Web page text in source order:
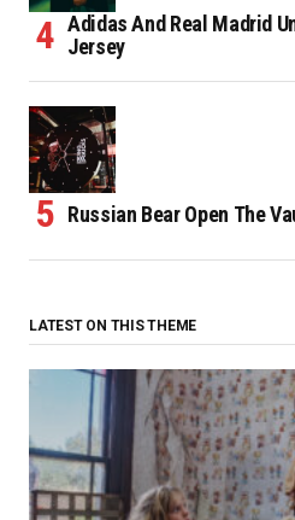
Adidas And Real Madrid
Jersey
Russian Bear Open The
LATEST ON THIS THEME